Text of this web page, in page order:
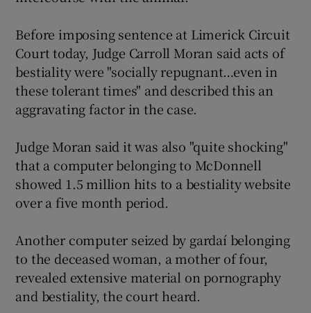
Before imposing sentence at Limerick Circuit
Court today, Judge Carroll Moran said acts of
bestiality were "socially repugnant…even in
these tolerant times" and described this an
aggravating factor in the case.
Judge Moran said it was also "quite shocking"
that a computer belonging to McDonnell
showed 1.5 million hits to a bestiality website
over a five month period.
Another computer seized by gardaí belonging
to the deceased woman, a mother of four,
revealed extensive material on pornography
and bestiality, the court heard.